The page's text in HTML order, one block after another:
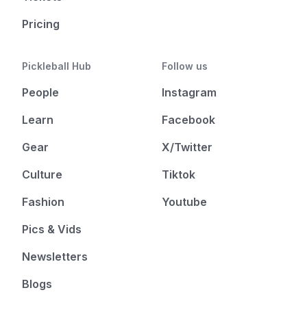
Pricing
Pickleball Hub
People
Learn
Gear
Culture
Fashion
Pics & Vids
Newsletters
Blogs
Follow us
Instagram
Facebook
X/Twitter
Tiktok
Youtube